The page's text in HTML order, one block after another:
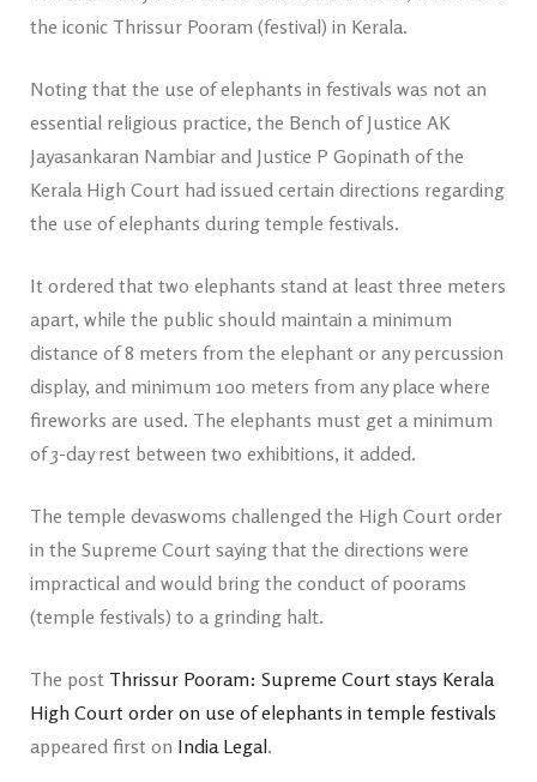
the iconic Thrissur Pooram (festival) in Kerala.
Noting that the use of elephants in festivals was not an
essential religious practice, the Bench of Justice AK
Jayasankaran Nambiar and Justice P Gopinath of the
Kerala High Court had issued certain directions regarding
the use of elephants during temple festivals.
It ordered that two elephants stand at least three meters
apart, while the public should maintain a minimum
distance of 8 meters from the elephant or any percussion
display, and minimum 100 meters from any place where
fireworks are used. The elephants must get a minimum
of 3-day rest between two exhibitions, it added.
The temple devaswoms challenged the High Court order
in the Supreme Court saying that the directions were
impractical and would bring the conduct of poorams
(temple festivals) to a grinding halt.
The post Thrissur Pooram: Supreme Court stays Kerala
High Court order on use of elephants in temple festivals
appeared first on India Legal.